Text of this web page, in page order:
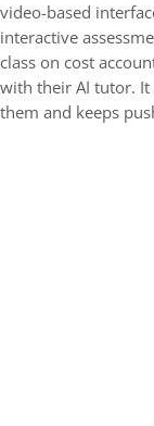
video-based
interactive
class on cost
with their AI tutor. It
them and keeps